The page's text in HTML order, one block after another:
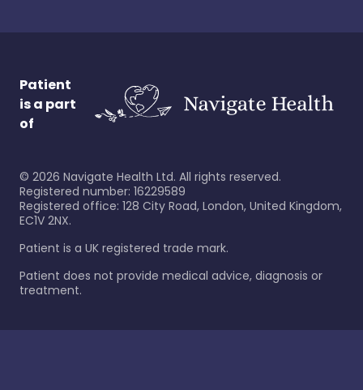
Patient
is a part
of
© 2026 Navigate Health Ltd. All rights reserved.
Registered number: 16229589
Registered office: 128 City Road, London, United Kingdom,
EC1V 2NX.
Patient is a UK registered trade mark.
Patient does not provide medical advice, diagnosis or
treatment.